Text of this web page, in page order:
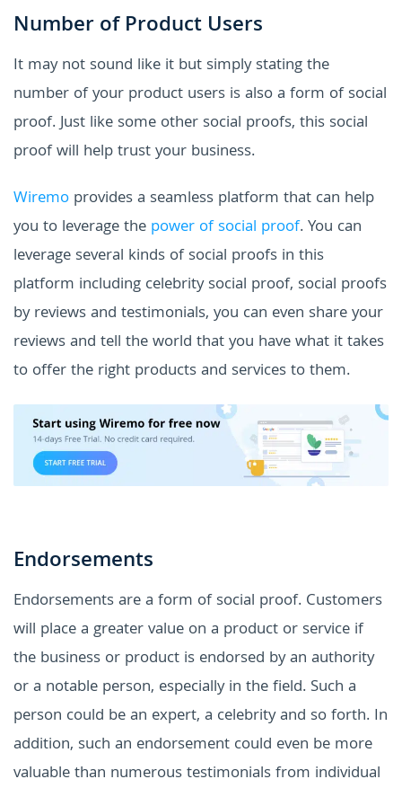
Number of Product Users
It may not sound like it but simply stating the
number of your product users is also a form of social
proof. Just like some other social proofs, this social
proof will help trust your business.
Wiremo provides a seamless platform that can help
you to leverage the power of social proof. You can
leverage several kinds of social proofs in this
platform including celebrity social proof, social proofs
by reviews and testimonials, you can even share your
reviews and tell the world that you have what it takes
to offer the right products and services to them.
Endorsements
Endorsements are a form of social proof. Customers
will place a greater value on a product or service if
the business or product is endorsed by an authority
or a notable person, especially in the field. Such a
person could be an expert, a celebrity and so forth. In
addition, such an endorsement could even be more
valuable than numerous testimonials from individual